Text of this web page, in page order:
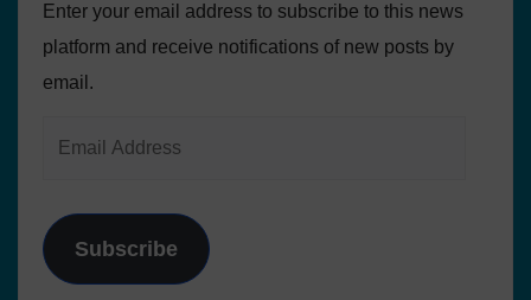
Enter your email address to subscribe to this news
platform and receive notifications of new posts by
email.
Subscribe